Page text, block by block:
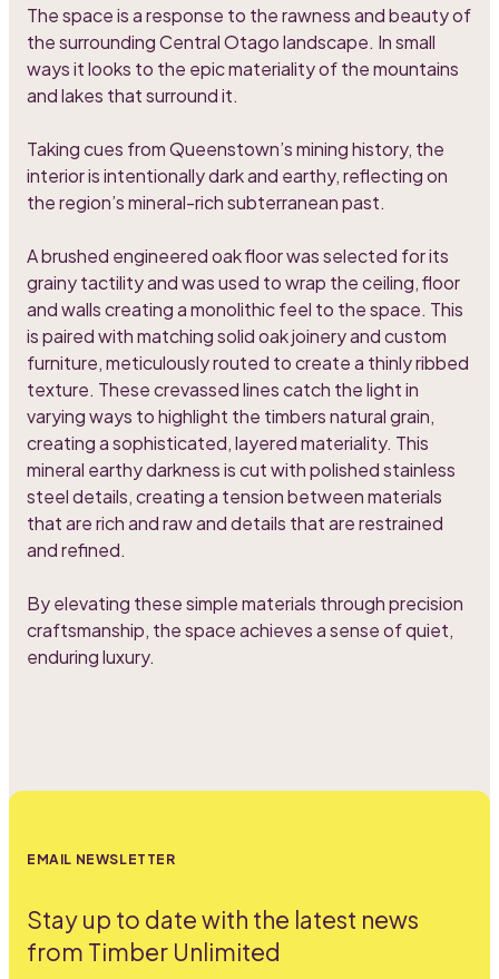
The space is a response to the rawness and beauty of
the surrounding Central Otago landscape. In small
ways it looks to the epic materiality of the mountains
and lakes that surround it.
Taking cues from Queenstown’s mining history, the
interior is intentionally dark and earthy, reflecting on
the region’s mineral-rich subterranean past.
A brushed engineered oak floor was selected for its
grainy tactility and was used to wrap the ceiling, floor
and walls creating a monolithic feel to the space. This
is paired with matching solid oak joinery and custom
furniture, meticulously routed to create a thinly ribbed
texture. These crevassed lines catch the light in
varying ways to highlight the timbers natural grain,
creating a sophisticated, layered materiality. This
mineral earthy darkness is cut with polished stainless
steel details, creating a tension between materials
that are rich and raw and details that are restrained
and refined.
By elevating these simple materials through precision
craftsmanship, the space achieves a sense of quiet,
enduring luxury.
EMAIL NEWSLETTER
Stay up to date with the latest news
from Timber Unlimited